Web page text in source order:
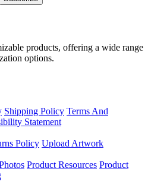
products, offering a wide range
options.
Shipping Policy Terms And
Statement
Policy Upload Artwork
Product Resources Product